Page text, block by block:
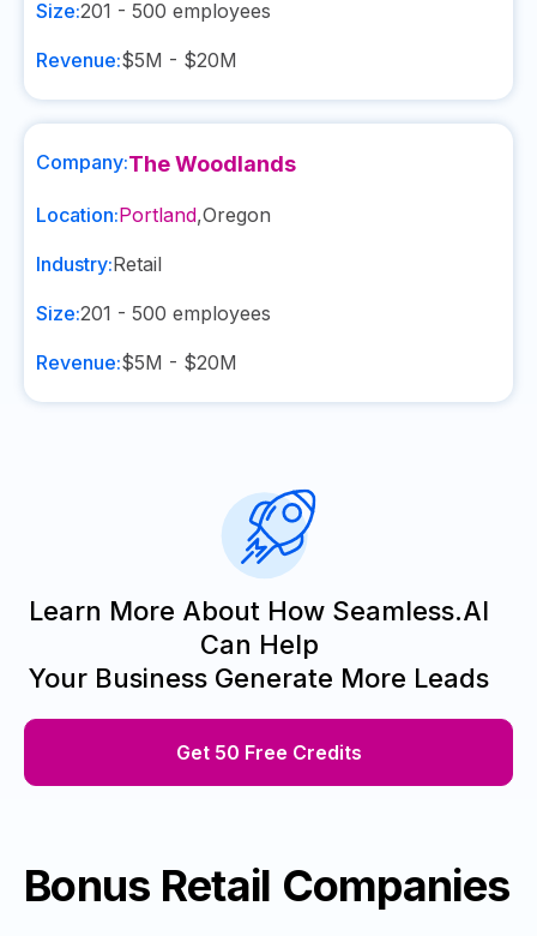
Size:201 - 500 employees
Revenue:$5M - $20M
Company:The Woodlands
Location:Portland,Oregon
Industry:Retail
Size:201 - 500 employees
Revenue:$5M - $20M
Learn More About How Seamless.AI
Can Help
Your Business Generate More Leads
Get 50 Free Credits
Bonus Retail Companies